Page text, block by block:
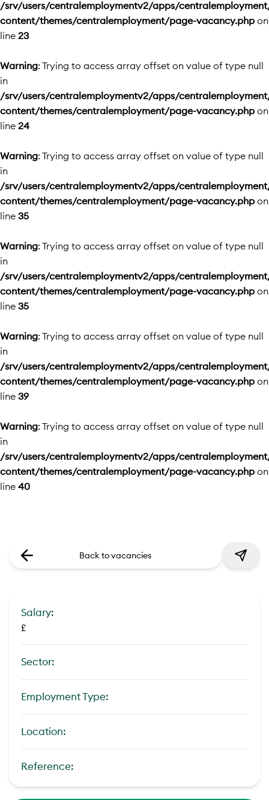
/srv/users/centralemploymentv2/apps/
content/themes/centralemployment/page-vacancy.php on
line 23
Warning: Trying to access array offset on value of type null
in
/srv/users/centralemploymentv2/apps/
content/themes/centralemployment/page-vacancy.php on
line 24
Warning: Trying to access array offset on value of type null
in
/srv/users/centralemploymentv2/apps/
content/themes/centralemployment/page-vacancy.php on
line 35
Warning: Trying to access array offset on value of type null
in
/srv/users/centralemploymentv2/apps/
content/themes/centralemployment/page-vacancy.php on
line 35
Warning: Trying to access array offset on value of type null
in
/srv/users/centralemploymentv2/apps/
content/themes/centralemployment/page-vacancy.php on
line 39
Warning: Trying to access array offset on value of type null
in
/srv/users/centralemploymentv2/apps/
content/themes/centralemployment/page-vacancy.php on
line 40
Back to vacancies
Salary:
£
Sector:
Employment Type:
Location:
Reference: